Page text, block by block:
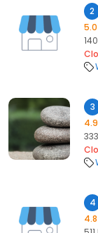
2
5.0
3
4.9
4
4.8